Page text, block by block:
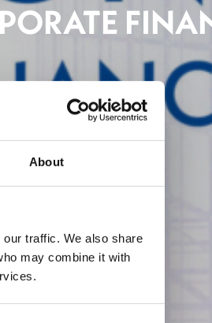
About
traffic. We also share
may combine it with